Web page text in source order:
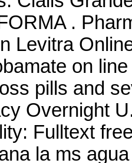
.
Levitra
on
pills and
Overnight
Fulltext
la ms